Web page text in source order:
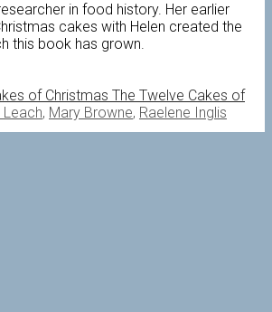
in food history. Her earlier
cakes with Helen created the
this book has grown.
The Twelve Cakes of
Leach, Mary Browne, Raelene Inglis